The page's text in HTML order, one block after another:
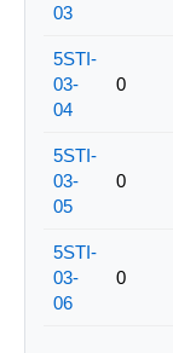
03
5STI-
03-
04
0
5STI-
03-
05
0
5STI-
03-
06
0